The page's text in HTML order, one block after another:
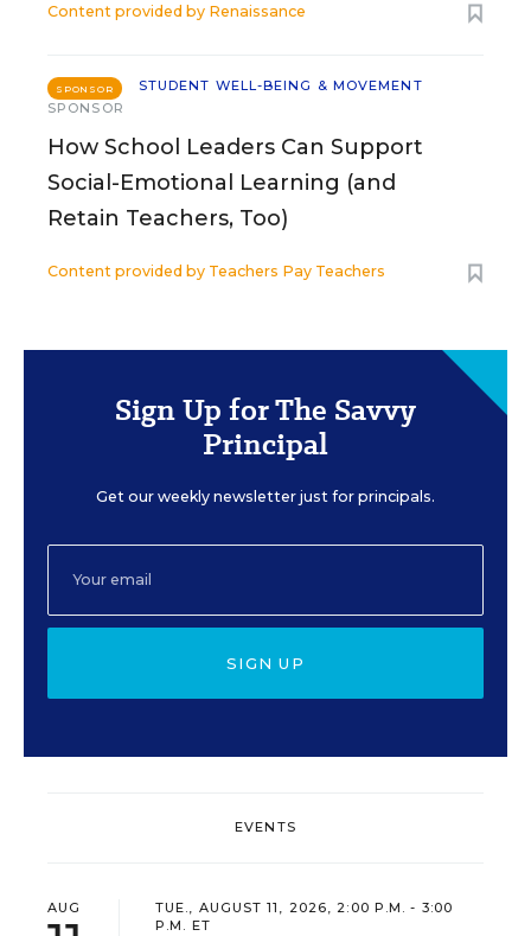
Content provided by Renaissance
SPONSOR
STUDENT WELL-BEING & MOVEMENT
SPONSOR
How School Leaders Can Support
Social-Emotional Learning (and
Retain Teachers, Too)
Content provided by Teachers Pay Teachers
Sign Up for The Savvy
Principal
Get our weekly newsletter just for principals.
SIGN UP
EVENTS
AUG
TUE., AUGUST 11, 2026, 2:00 P.M. - 3:00
P.M. ET